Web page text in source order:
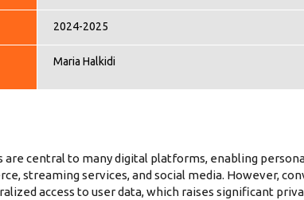
2024-2025
Maria Halkidi
are central to many digital platforms, enabling
streaming services, and social media. However,
access to user data, which raises significant